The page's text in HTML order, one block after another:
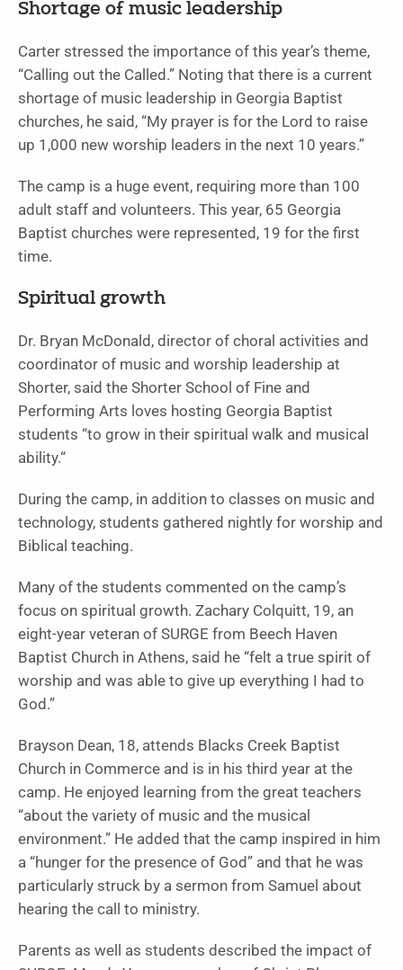
Shortage of music leadership
Carter stressed the importance of this year’s theme,
“Calling out the Called.” Noting that there is a current
shortage of music leadership in Georgia Baptist
churches, he said, “My prayer is for the Lord to raise
up 1,000 new worship leaders in the next 10 years.”
The camp is a huge event, requiring more than 100
adult staff and volunteers. This year, 65 Georgia
Baptist churches were represented, 19 for the first
time.
Spiritual growth
Dr. Bryan McDonald, director of choral activities and
coordinator of music and worship leadership at
Shorter, said the Shorter School of Fine and
Performing Arts loves hosting Georgia Baptist
students “to grow in their spiritual walk and musical
ability.“
During the camp, in addition to classes on music and
technology, students gathered nightly for worship and
Biblical teaching.
Many of the students commented on the camp’s
focus on spiritual growth. Zachary Colquitt, 19, an
eight-year veteran of SURGE from Beech Haven
Baptist Church in Athens, said he “felt a true spirit of
worship and was able to give up everything I had to
God.”
Brayson Dean, 18, attends Blacks Creek Baptist
Church in Commerce and is in his third year at the
camp. He enjoyed learning from the great teachers
“about the variety of music and the musical
environment.” He added that the camp inspired in him
a “hunger for the presence of God” and that he was
particularly struck by a sermon from Samuel about
hearing the call to ministry.
Parents as well as students described the impact of